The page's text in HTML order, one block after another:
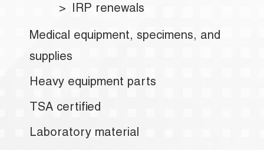
IRP renewals
Medical equipment, specimens, and
supplies
Heavy equipment parts
TSA certified
Laboratory material